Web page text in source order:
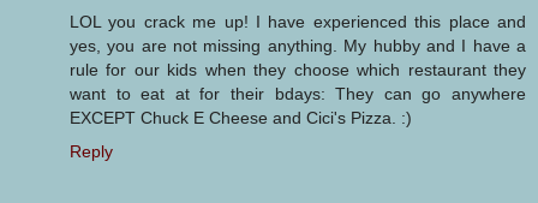
LOL you crack me up! I have experienced this place and
yes, you are not missing anything. My hubby and I have a
rule for our kids when they choose which restaurant they
want to eat at for their bdays: They can go anywhere
EXCEPT Chuck E Cheese and Cici's Pizza. :)
Reply